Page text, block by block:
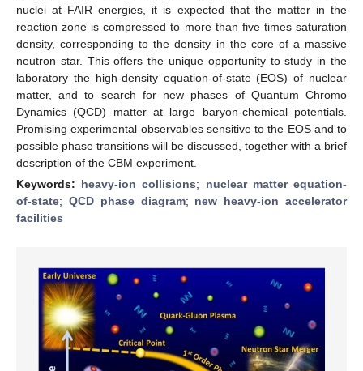
nuclei at FAIR energies, it is expected that the matter in the
reaction zone is compressed to more than five times saturation
density, corresponding to the density in the core of a massive
neutron star. This offers the unique opportunity to study in the
laboratory the high-density equation-of-state (EOS) of nuclear
matter, and to search for new phases of Quantum Chromo
Dynamics (QCD) matter at large baryon-chemical potentials.
Promising experimental observables sensitive to the EOS and to
possible phase transitions will be discussed, together with a brief
description of the CBM experiment.
Keywords: heavy-ion collisions; nuclear matter equation-
of-state; QCD phase diagram; new heavy-ion accelerator
facilities